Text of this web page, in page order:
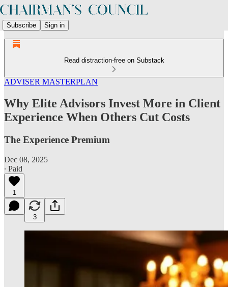
Subscribe Sign in
Read distraction-free on Substack
ADVISER MASTERPLAN
Why Elite Advisors Invest More in Client
Experience When Others Cut Costs
The Experience Premium
Dec 08, 2025
∙ Paid
1
3